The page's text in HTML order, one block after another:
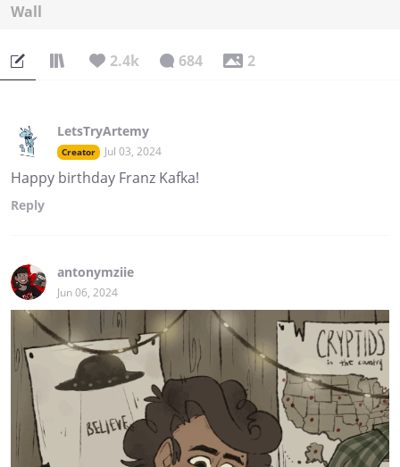
Wall
2.4k 684 2
LetsTryArtemy
Creator Jul 03, 2024
Happy birthday Franz Kafka!
Reply
antonymziie
Jun 06, 2024